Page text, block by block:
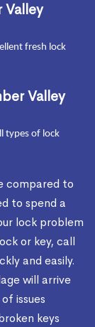
Valley
fresh lock
Valley
types of lock
compared to
to spend a
lock problem
or key, call
and easily.
will arrive
issues
keys